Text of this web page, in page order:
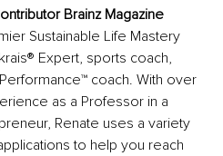
Brainz Magazine
Sustainable Life Mastery
Expert, sports coach,
coach. With over
as a Professor in a
Renate uses a variety
to help you reach